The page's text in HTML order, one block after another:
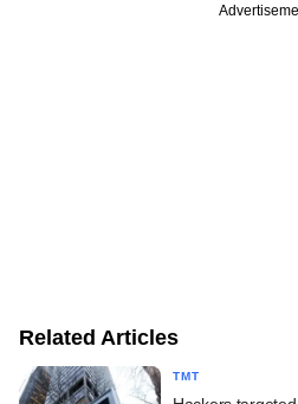
Related Articles
TMT